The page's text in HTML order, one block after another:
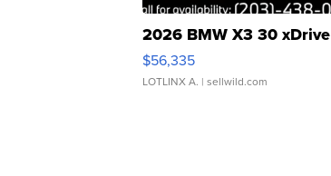
2026 BMW X3 30 xDrive
$56,335
LOTLINX A. | sellwild.com